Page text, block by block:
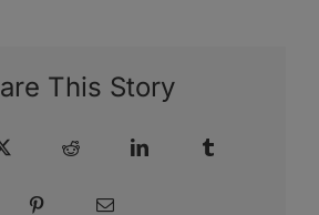
This Story
Reddit LinkedIn
Pinterest Email